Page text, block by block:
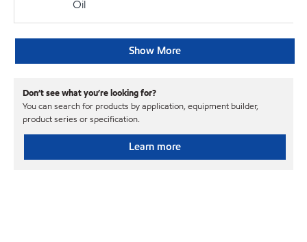
Oil
Show More
Don’t see what you’re looking for?
You can search for products by application, equipment builder,
product series or specification.
Learn more